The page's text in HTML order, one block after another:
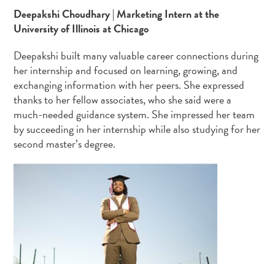
Deepakshi Choudhary | Marketing Intern at the
University of Illinois at Chicago
Deepakshi built many valuable career connections during
her internship and focused on learning, growing, and
exchanging information with her peers. She expressed
thanks to her fellow associates, who she said were a
much-needed guidance system. She impressed her team
by succeeding in her internship while also studying for her
second master’s degree.